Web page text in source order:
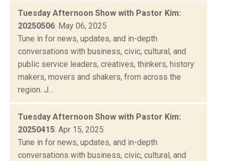
Tuesday Afternoon Show with Pastor Kim:
20250506: May 06, 2025
Tune in for news, updates, and in-depth
conversations with business, civic, cultural, and
public service leaders, creatives, thinkers, history
makers, movers and shakers, from across the
region. J...
Tuesday Afternoon Show with Pastor Kim:
20250415: Apr 15, 2025
Tune in for news, updates, and in-depth
conversations with business, civic, cultural, and